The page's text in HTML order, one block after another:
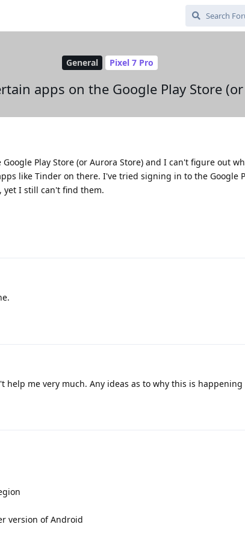
General Pixel 7 Pro
apps on the Google Play Store
Play Store (or Aurora Store) and I can't figure out
like Tinder on there. I've tried signing in to the Google
yet I still can't find them.
help me very much. Any ideas as to why this is happening
version of Android